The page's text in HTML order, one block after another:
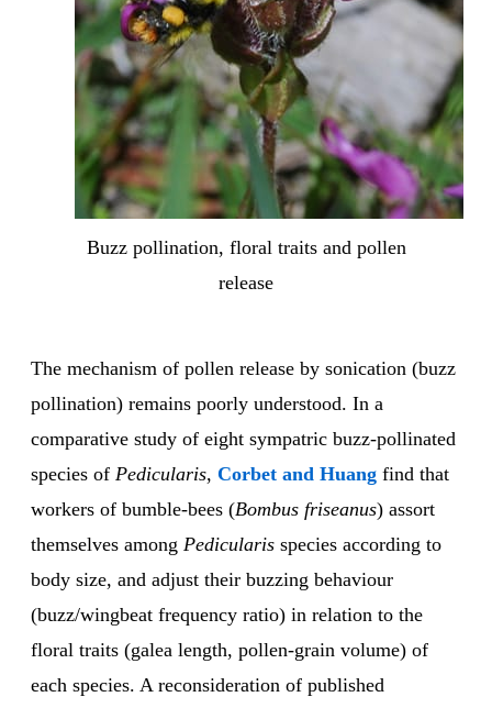
Buzz pollination, floral traits and pollen
release
The mechanism of pollen release by sonication (buzz
pollination) remains poorly understood. In a
comparative study of eight sympatric buzz-pollinated
species of Pedicularis, Corbet and Huang find that
workers of bumble-bees (Bombus friseanus) assort
themselves among Pedicularis species according to
body size, and adjust their buzzing behaviour
(buzz/wingbeat frequency ratio) in relation to the
floral traits (galea length, pollen-grain volume) of
each species. A reconsideration of published